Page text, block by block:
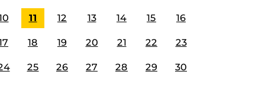
11 12 13 14 15 16
18 19 20 21 22 23
25 26 27 28 29 30